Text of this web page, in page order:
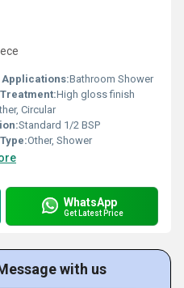
Applications:Bathroom Shower
High gloss finish
Circular
Standard 1/2 BSP
Other, Shower
WhatsApp
Get Latest Price
with us